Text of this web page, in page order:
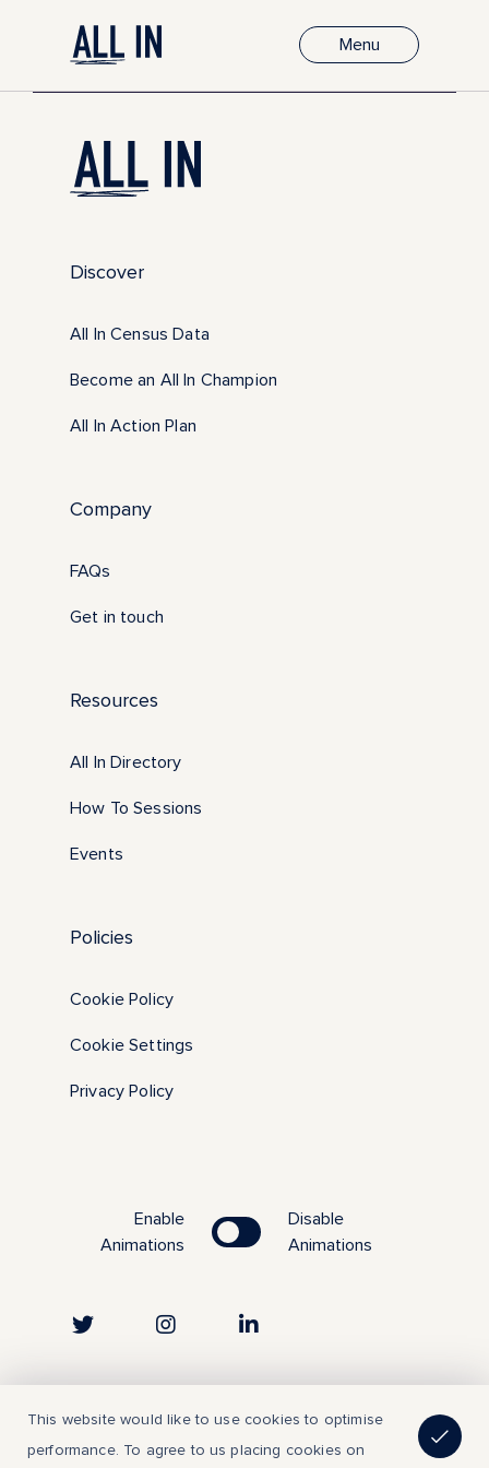
Menu
Discover
All In Census Data
Become an All In Champion
All In Action Plan
Company
FAQs
Get in touch
Resources
All In Directory
How To Sessions
Events
Policies
Cookie Policy
Cookie Settings
Privacy Policy
Enable
Animations
Disable
Animations
This website would like to use cookies to optimise
performance. To agree to us placing cookies on